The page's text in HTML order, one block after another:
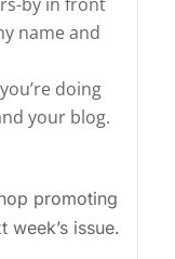
by in front
name and
doing
your blog.
promoting
week’s issue.